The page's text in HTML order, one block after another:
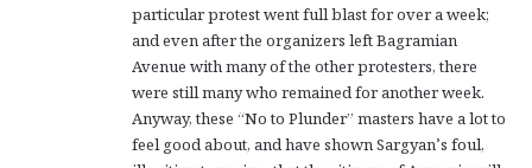
particular protest went full blast for over a week;
and even after the organizers left Bagramian
Avenue with many of the other protesters, there
were still many who remained for another week.
Anyway, these “No to Plunder” masters have a lot to
feel good about, and have shown Sargyan’s foul,